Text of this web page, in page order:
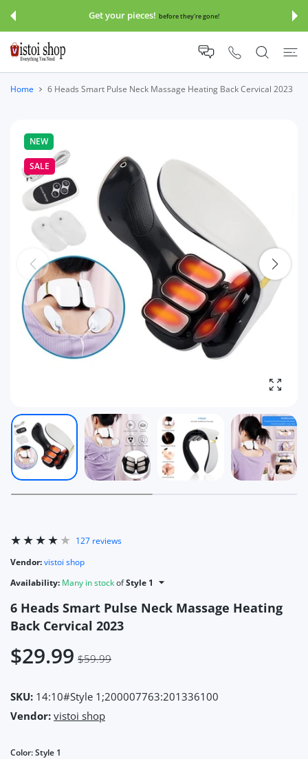
Get your pieces! before they're gone!
Home 6 Heads Smart Pulse Neck Massage Heating Back Cervical 2023
NEW
SALE
127 reviews
Vendor:vistoi shop
Availability: Many in stockofStyle 1
6 Heads Smart Pulse Neck Massage Heating
Back Cervical 2023
$29.99 $59.99
SKU: 14:10#Style 1;200007763:201336100
Vendor: vistoi shop
Color:Style 1